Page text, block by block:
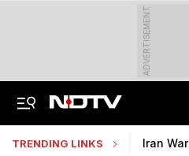
ADVERTISEMENT
TRENDING LINKS Iran War